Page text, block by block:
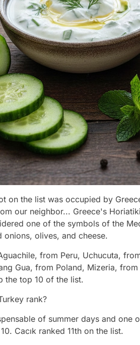
on the list was occupied by
our neighbor... Greece's
one of the symbols of the
onions, olives, and cheese.
from Peru, Uchucuta,
Gua, from Poland, Mizeria,
the top 10 of the list.
rank?
of summer days and
Cacık ranked 11th on the list.